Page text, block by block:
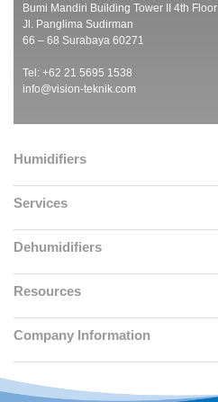
Bumi Mandiri Building Tower II 4th Floor
Jl. Panglima Sudirman
66 – 68 Surabaya 60271
Tel: +62 21 5695 1538
info@vision-teknik.com
Humidifiers
Services
Dehumidifiers
Resources
Company Information